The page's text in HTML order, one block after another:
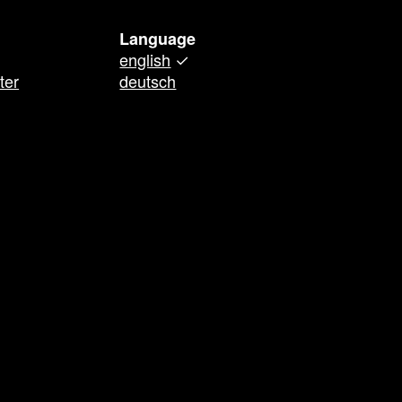
Language
english ✓
deutsch